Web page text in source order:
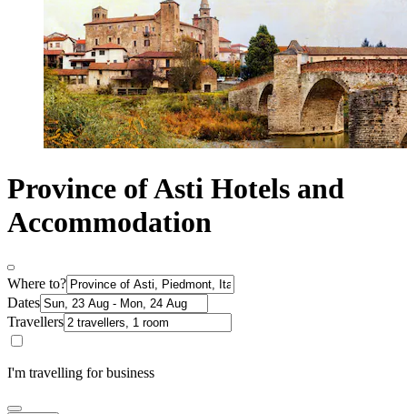
Province of Asti Hotels and
Accommodation
Where to?
Dates
Travellers
I'm travelling for business